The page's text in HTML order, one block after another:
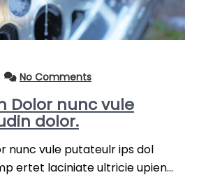
No Comments
Dolor nunc vule
dolor.
nunc vule putateulr ips dol
ertet laciniate ultricie upien…